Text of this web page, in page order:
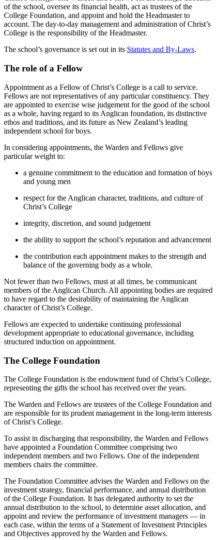
of the school, oversee its financial health, act as trustees of the
College Foundation, and appoint and hold the Headmaster to
account. The day-to-day management and administration of Christ’s
College is the responsibility of the Headmaster.
The school’s governance is set out in its Statutes and By-Laws.
The role of a Fellow
Appointment as a Fellow of Christ’s College is a call to service.
Fellows are not representatives of any particular constituency. They
are appointed to exercise wise judgement for the good of the school
as a whole, having regard to its Anglican foundation, its distinctive
ethos and traditions, and its future as New Zealand’s leading
independent school for boys.
In considering appointments, the Warden and Fellows give
particular weight to:
a genuine commitment to the education and formation of boys
and young men
respect for the Anglican character, traditions, and culture of
Christ’s College
integrity, discretion, and sound judgement
the ability to support the school’s reputation and advancement
the contribution each appointment makes to the strength and
balance of the governing body as a whole.
Not fewer than two Fellows, must at all times, be communicant
members of the Anglican Church. All appointing bodies are required
to have regard to the desirability of maintaining the Anglican
character of Christ’s College.
Fellows are expected to undertake continuing professional
development appropriate to educational governance, including
structured induction on appointment.
The College Foundation
The College Foundation is the endowment fund of Christ’s College,
representing the gifts the school has received over the years.
The Warden and Fellows are trustees of the College Foundation and
are responsible for its prudent management in the long-term interests
of Christ’s College.
To assist in discharging that responsibility, the Warden and Fellows
have appointed a Foundation Committee comprising two
independent members and two Fellows. One of the independent
members chairs the committee.
The Foundation Committee advises the Warden and Fellows on the
investment strategy, financial performance, and annual distribution
of the College Foundation. It has delegated authority to set the
annual distribution to the school, to determine asset allocation, and
appoint and review the performance of investment managers — in
each case, within the terms of a Statement of Investment Principles
and Objectives approved by the Warden and Fellows.